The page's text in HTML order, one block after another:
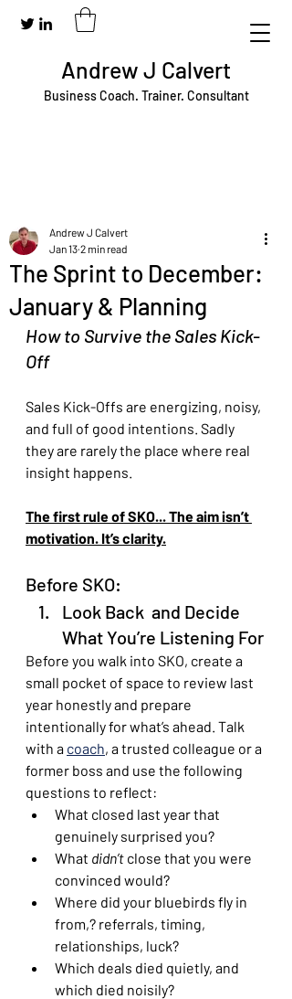
Business Coach. Trainer. Consultant
Andrew J Calvert
The Sprint to December:
January & Planning
Andrew J Calvert
Jan 13 2 min read
How to Survive the Sales Kick-
Off
Sales Kick-Offs are energizing, noisy,
and full of good intentions. Sadly
they are rarely the place where real
insight happens.
The first rule of SKO... The aim isn’t
motivation. It’s clarity.
Before SKO:
Look Back  and Decide
What You’re Listening For
Before you walk into SKO, create a
small pocket of space to review last
year honestly and prepare
intentionally for what’s ahead. Talk
with a coach, a trusted colleague or a
former boss and use the following
questions to reflect:
What closed last year that
genuinely surprised you?
What didn’t close that you were
convinced would?
Where did your bluebirds fly in
from,? referrals, timing,
relationships, luck?
Which deals died quietly, and
which died noisily?